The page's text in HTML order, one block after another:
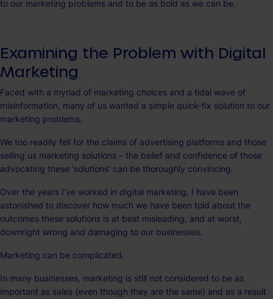
to our marketing problems and to be as bold as we can be.
Examining the Problem with Digital
Marketing
Faced with a myriad of marketing choices and a tidal wave of
misinformation, many of us wanted a simple quick-fix solution to our
marketing problems.
We too readily fell for the claims of advertising platforms and those
selling us marketing solutions – the belief and confidence of those
advocating these ‘solutions’ can be thoroughly convincing.
Over the years I’ve worked in digital marketing, I have been
astonished to discover how much we have been told about the
outcomes these solutions is at best misleading, and at worst,
downright wrong and damaging to our businesses.
Marketing can be complicated.
In many businesses, marketing is still not considered to be as
important as sales (even though they are the same) and as a result